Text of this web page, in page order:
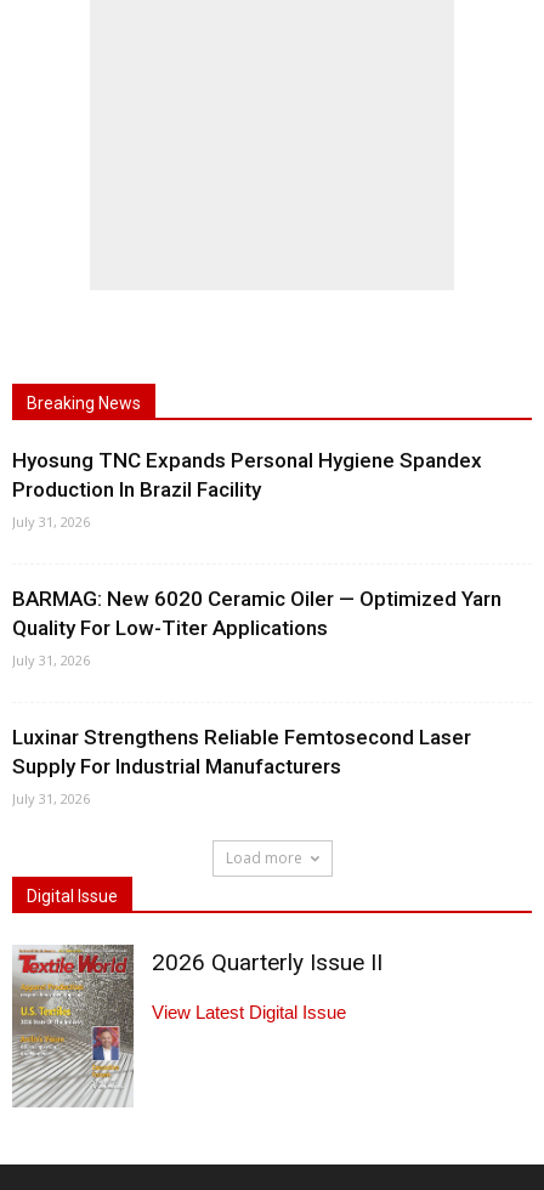
Breaking News
Hyosung TNC Expands Personal Hygiene Spandex
Production In Brazil Facility
July 31, 2026
BARMAG: New 6020 Ceramic Oiler — Optimized Yarn
Quality For Low-Titer Applications
July 31, 2026
Luxinar Strengthens Reliable Femtosecond Laser
Supply For Industrial Manufacturers
July 31, 2026
Load more
Digital Issue
2026 Quarterly Issue II
View Latest Digital Issue